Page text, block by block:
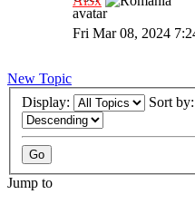
Fri Mar 08, 2024
New Topic
Display:
Sort by:
Jump to